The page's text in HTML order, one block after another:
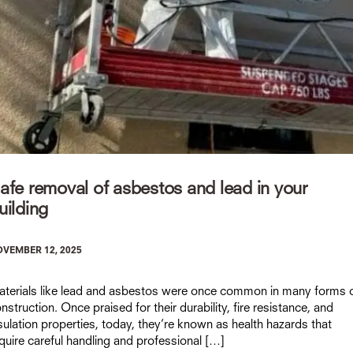
removal of asbestos and lead in your
12, 2025
like lead and asbestos were once common in many forms
Once praised for their durability, fire resistance, and
properties, today, they’re known as health hazards that
careful handling and professional […]